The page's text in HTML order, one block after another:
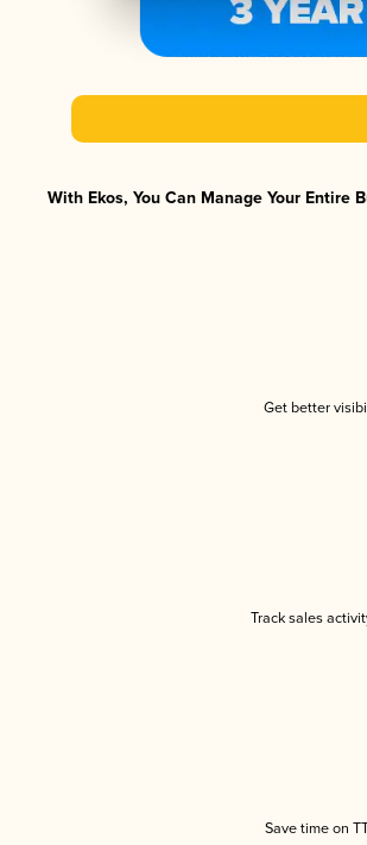
With Ekos, You Can Manage Your
Get better
Track sales
Save time on